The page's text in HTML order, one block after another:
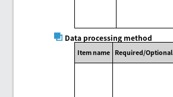
Data processing method
Item name Required/Optional